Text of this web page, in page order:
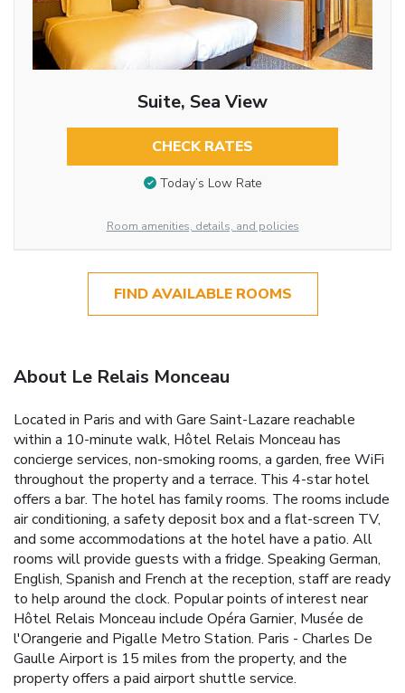
Suite, Sea View
CHECK RATES
Today’s Low Rate
Room amenities, details, and policies
FIND AVAILABLE ROOMS
About Le Relais Monceau
Located in Paris and with Gare Saint-Lazare reachable
within a 10-minute walk, Hôtel Relais Monceau has
concierge services, non-smoking rooms, a garden, free WiFi
throughout the property and a terrace. This 4-star hotel
offers a bar. The hotel has family rooms. The rooms include
air conditioning, a safety deposit box and a flat-screen TV,
and some accommodations at the hotel have a patio. All
rooms will provide guests with a fridge. Speaking German,
English, Spanish and French at the reception, staff are ready
to help around the clock. Popular points of interest near
Hôtel Relais Monceau include Opéra Garnier, Musée de
l'Orangerie and Pigalle Metro Station. Paris - Charles De
Gaulle Airport is 15 miles from the property, and the
property offers a paid airport shuttle service.